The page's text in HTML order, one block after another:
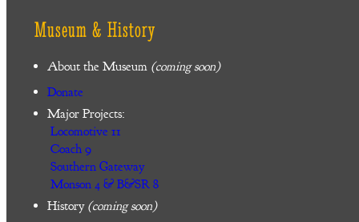
Museum & History
About the Museum(coming soon)
Donate
Major Projects:
Locomotive 11
Coach 9
Southern Gateway
Monson 4 & B&SR 8
History (coming soon)